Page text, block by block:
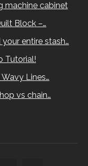
machine cabinet
Block –…
entire stash…
Tutorial!
Lines…
vs chain…